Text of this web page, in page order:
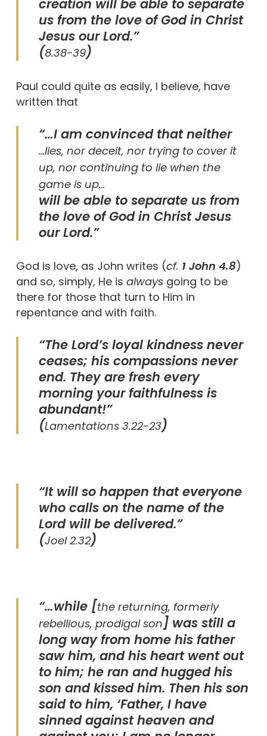
creation will be able to separate
us from the love of God in Christ
Jesus our Lord.”
(8.38-39)
Paul could quite as easily, I believe, have
written that
“…I am convinced that neither
…lies, nor deceit, nor trying to cover it
up, nor continuing to lie when the
game is up…
will be able to separate us from
the love of God in Christ Jesus
our Lord.”
God is love, as John writes (cf. 1 John 4.8)
and so, simply, He is alwaysgoing to be
there for those that turn to Him in
repentance and with faith.
“The Lord’s loyal kindness never
ceases; his compassions never
end. They are fresh every
morning your faithfulness is
abundant!”
(Lamentations 3.22-23)
“It will so happen that everyone
who calls on the name of the
Lord will be delivered.”
(Joel 2.32)
“…while [the returning, formerly
rebellious, prodigal son] was still a
long way from home his father
saw him, and his heart went out
to him; he ran and hugged his
son and kissed him. Then his son
said to him, ‘Father, I have
sinned against heaven and